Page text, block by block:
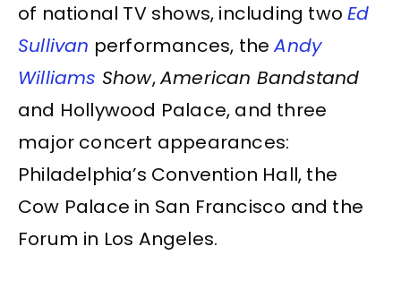
of national TV shows, including twoEd
Sullivan performances, theAndy
Williams Show,American Bandstand
and Hollywood Palace, and three
major concert appearances:
Philadelphia’s Convention Hall, the
Cow Palace in San Francisco and the
Forum in Los Angeles.